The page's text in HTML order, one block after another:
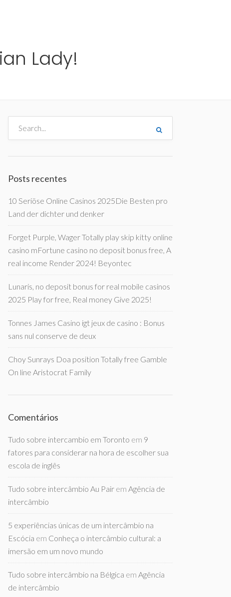
Lady!
Posts recentes
10 Seriöse Online Casinos 2025Die Besten pro
Land der dichter und denker
Forget Purple, Wager Totally play skip kitty online
casino mFortune casino no deposit bonus free, A
real income Render 2024! Beyontec
Lunaris, no deposit bonus for real mobile casinos
2025 Play for free, Real money Give 2025!
Tonnes James Casino igt jeux de casino : Bonus
sans nul conserve de deux
Choy Sunrays Doa position Totally free Gamble
On line Aristocrat Family
Comentários
Tudo sobre intercambio em Toronto em 9
fatores para considerar na hora de escolher sua
escola de inglês
Tudo sobre intercâmbio Au Pair em Agência de
intercâmbio
5 experiências únicas de um intercâmbio na
Escócia em Conheça o intercâmbio cultural: a
imersão em um novo mundo
Tudo sobre intercâmbio na Bélgica em Agência
de intercâmbio